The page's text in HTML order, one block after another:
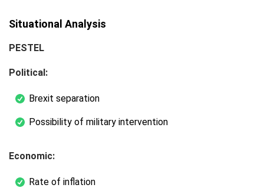
Situational Analysis
PESTEL
Political:
Brexit separation
Possibility of military intervention
Economic:
Rate of inflation